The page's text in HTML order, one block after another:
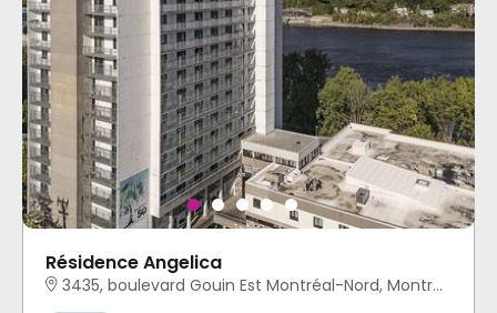
Résidence Angelica
3435, boulevard Gouin Est Montréal-Nord, Montréal, QC